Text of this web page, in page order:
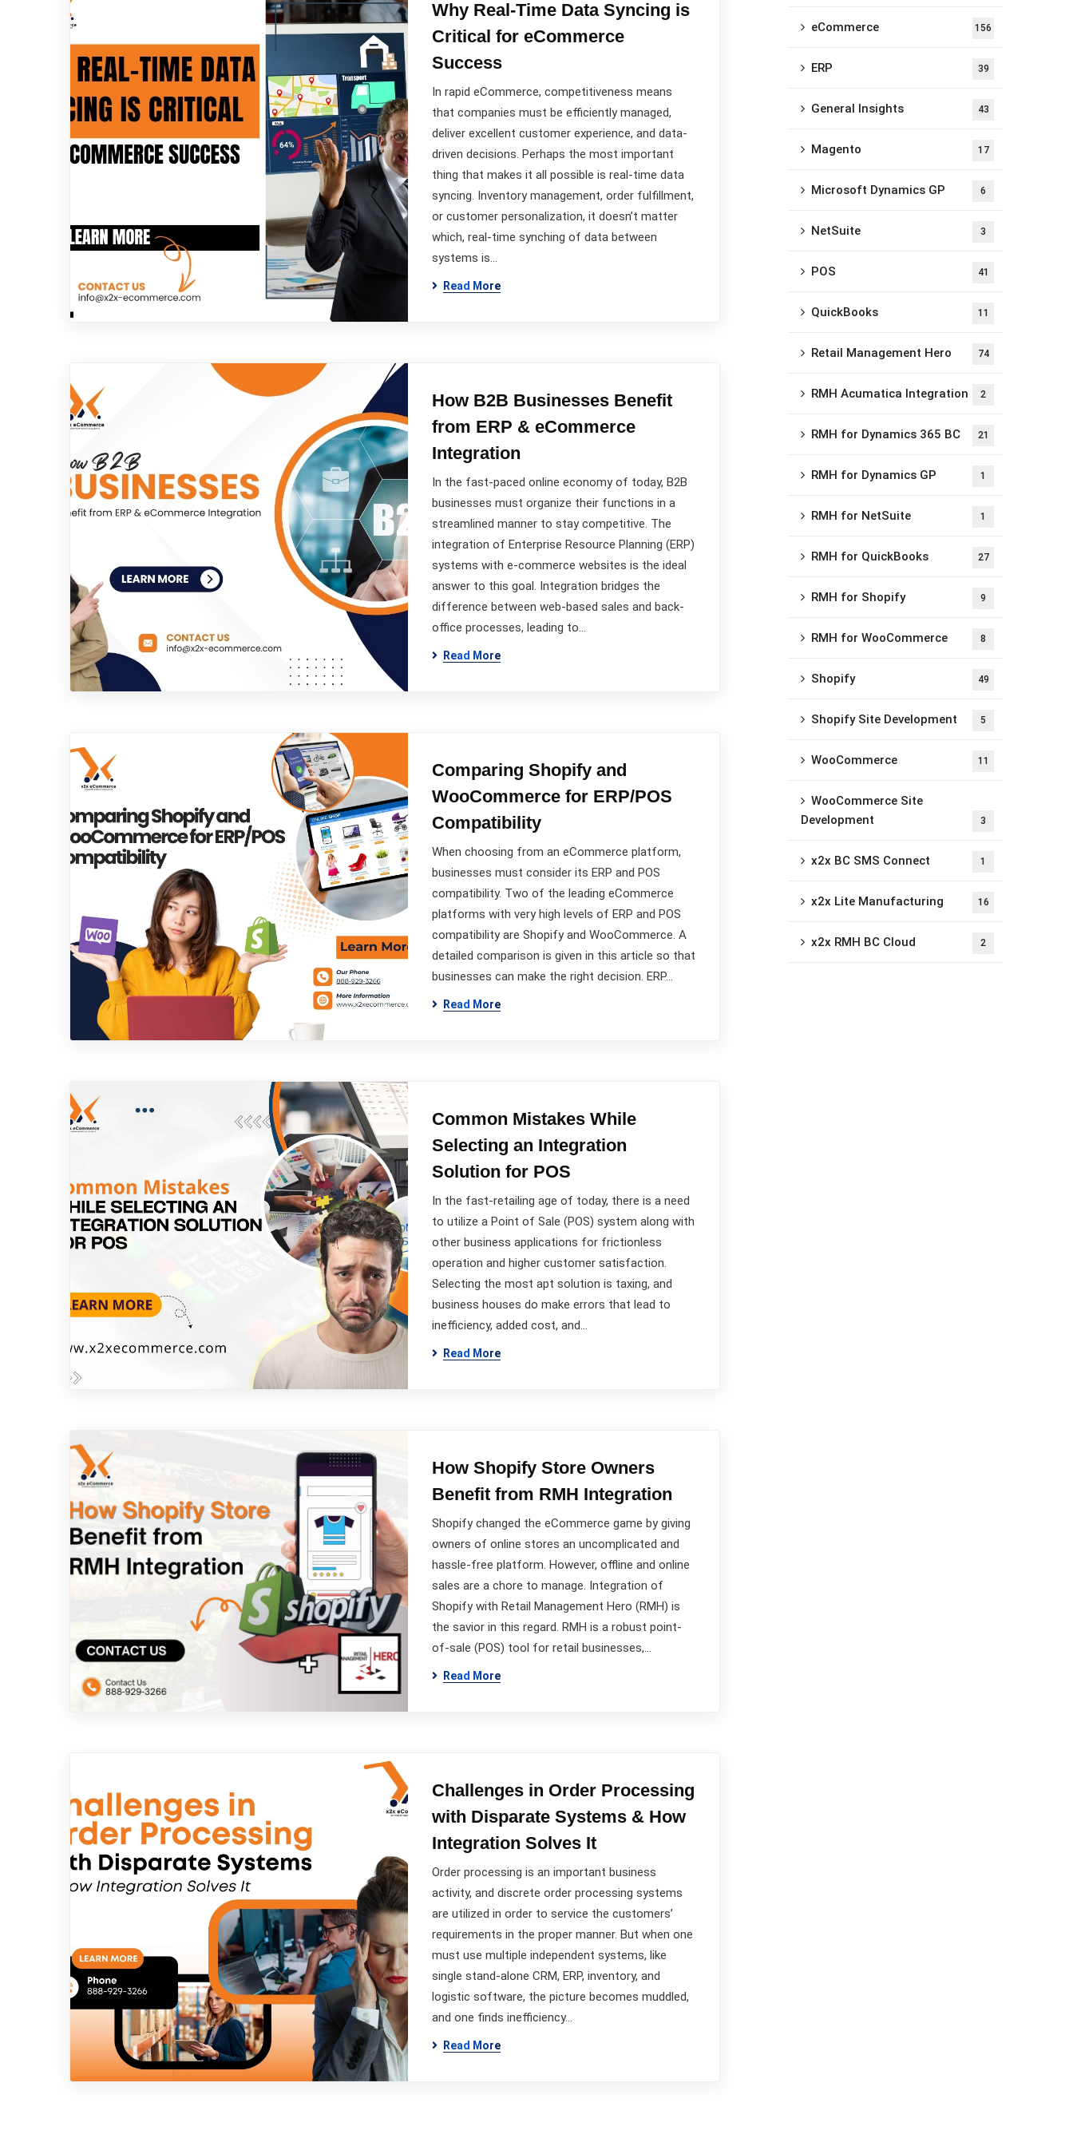
Why Real-Time Data Syncing is
Critical for eCommerce
Success
In rapid eCommerce, competitiveness means
that companies must be efficiently managed,
deliver excellent customer experience, and data-
driven decisions. Perhaps the most important
thing that makes it all possible is real-time data
syncing. Inventory management, order fulfillment,
or customer personalization, it doesn’t matter
which, real-time synching of data between
systems is…
Read More
How B2B Businesses Benefit
from ERP & eCommerce
Integration
In the fast-paced online economy of today, B2B
businesses must organize their functions in a
streamlined manner to stay competitive. The
integration of Enterprise Resource Planning (ERP)
systems with e-commerce websites is the ideal
answer to this goal. Integration bridges the
difference between web-based sales and back-
office processes, leading to…
Read More
Comparing Shopify and
WooCommerce for ERP/POS
Compatibility
When choosing from an eCommerce platform,
businesses must consider its ERP and POS
compatibility. Two of the leading eCommerce
platforms with very high levels of ERP and POS
compatibility are Shopify and WooCommerce. A
detailed comparison is given in this article so that
businesses can make the right decision. ERP…
Read More
Common Mistakes While
Selecting an Integration
Solution for POS
In the fast-retailing age of today, there is a need
to utilize a Point of Sale (POS) system along with
other business applications for frictionless
operation and higher customer satisfaction.
Selecting the most apt solution is taxing, and
business houses do make errors that lead to
inefficiency, added cost, and…
Read More
How Shopify Store Owners
Benefit from RMH Integration
Shopify changed the eCommerce game by giving
owners of online stores an uncomplicated and
hassle-free platform. However, offline and online
sales are a chore to manage. Integration of
Shopify with Retail Management Hero (RMH) is
the savior in this regard. RMH is a robust point-
of-sale (POS) tool for retail businesses,…
Read More
Challenges in Order Processing
with Disparate Systems & How
Integration Solves It
Order processing is an important business
activity, and discrete order processing systems
are utilized in order to service the customers’
requirements in the proper manner. But when one
must use multiple independent systems, like
single stand-alone CRM, ERP, inventory, and
logistic software, the picture becomes muddled,
and one finds inefficiency…
Read More
eCommerce 156
ERP 39
General Insights 43
Magento 17
Microsoft Dynamics GP 6
NetSuite 3
POS 41
QuickBooks 11
Retail Management Hero 74
RMH Acumatica Integration 2
RMH for Dynamics 365 BC 21
RMH for Dynamics GP 1
RMH for NetSuite 1
RMH for QuickBooks 27
RMH for Shopify 9
RMH for WooCommerce 8
Shopify 49
Shopify Site Development 5
WooCommerce 11
WooCommerce Site
Development
3
x2x BC SMS Connect 1
x2x Lite Manufacturing 16
x2x RMH BC Cloud 2